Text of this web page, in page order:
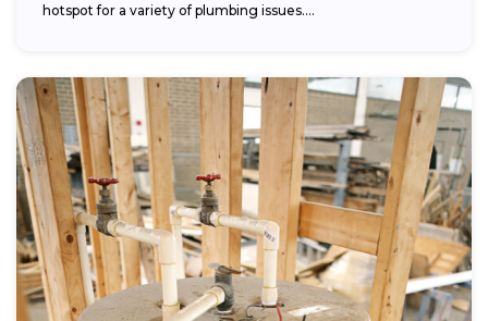
hotspot for a variety of plumbing issues....